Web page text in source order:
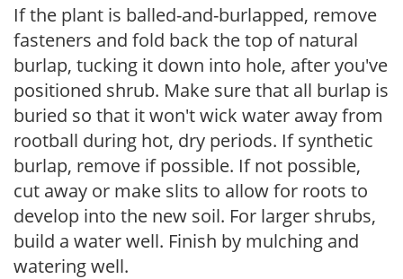
If the plant is balled-and-burlapped, remove
fasteners and fold back the top of natural
burlap, tucking it down into hole, after you've
positioned shrub. Make sure that all burlap is
buried so that it won't wick water away from
rootball during hot, dry periods. If synthetic
burlap, remove if possible. If not possible,
cut away or make slits to allow for roots to
develop into the new soil. For larger shrubs,
build a water well. Finish by mulching and
watering well.